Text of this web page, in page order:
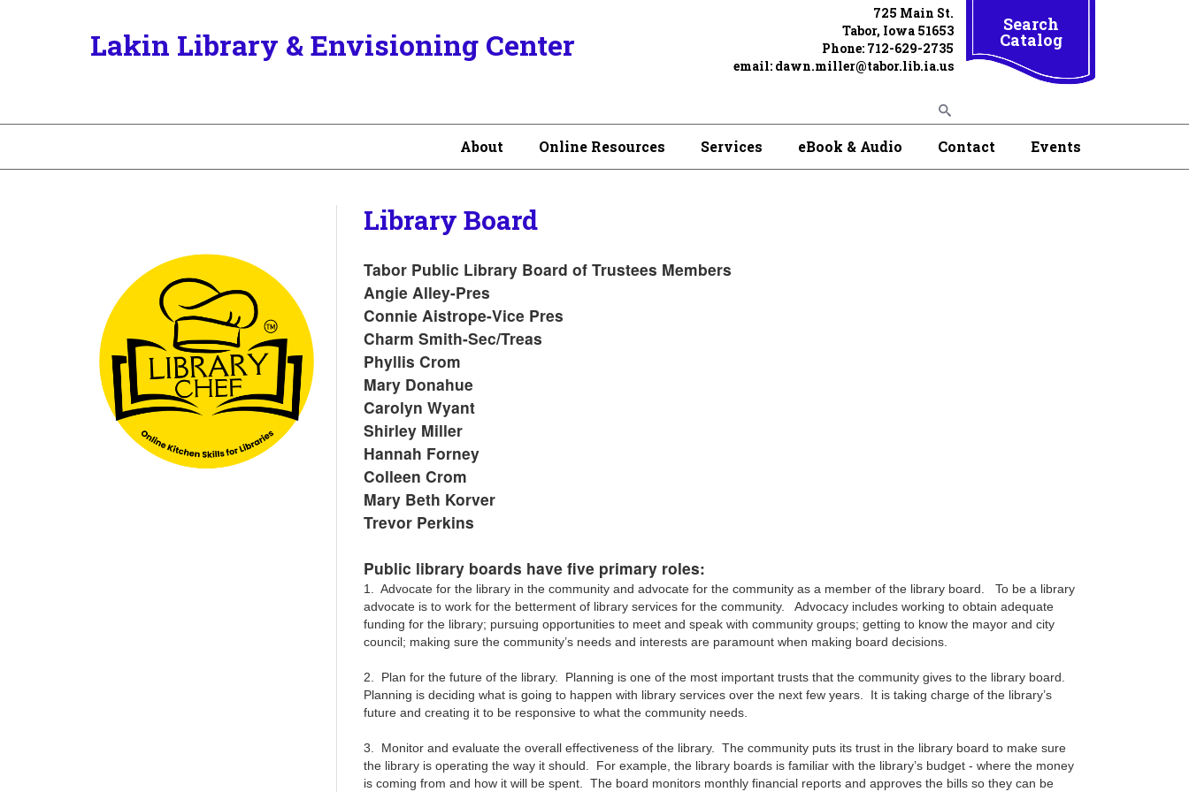
Lakin Library & Envisioning Center
725 Main St.
Tabor, Iowa 51653
Phone: 712-629-2735
email: dawn.miller@tabor.lib.ia.us
Search
Catalog
About Online Resources Services eBook & Audio Contact Events
Library Board
Tabor Public Library Board of Trustees Members
Angie Alley-Pres
Connie Aistrope-Vice Pres
Charm Smith-Sec/Treas
Phyllis Crom
Mary Donahue
Carolyn Wyant
Shirley Miller
Hannah Forney
Colleen Crom
Mary Beth Korver
Trevor Perkins
Public library boards have five primary roles:
1. Advocate for the library in the community and advocate for the community as a member of the library board. To be a library
advocate is to work for the betterment of library services for the community. Advocacy includes working to obtain adequate
funding for the library; pursuing opportunities to meet and speak with community groups; getting to know the mayor and city
council; making sure the community’s needs and interests are paramount when making board decisions.
2. Plan for the future of the library. Planning is one of the most important trusts that the community gives to the library board.
Planning is deciding what is going to happen with library services over the next few years. It is taking charge of the library’s
future and creating it to be responsive to what the community needs.
3. Monitor and evaluate the overall effectiveness of the library. The community puts its trust in the library board to make sure
the library is operating the way it should. For example, the library boards is familiar with the library’s budget - where the money
is coming from and how it will be spent. The board monitors monthly financial reports and approves the bills so they can be